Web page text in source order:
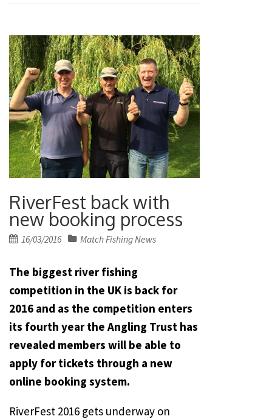
RiverFest back with
new booking process
Posted
16/03/2016 Match Fishing News
The biggest river fishing
competition in the UK is back for
2016 and as the competition enters
its fourth year the Angling Trust has
revealed members will be able to
apply for tickets through a new
online booking system.
RiverFest 2016 gets underway on